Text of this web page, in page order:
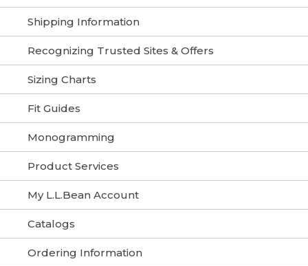
Shipping Information
Recognizing Trusted Sites & Offers
Sizing Charts
Fit Guides
Monogramming
Product Services
My L.L.Bean Account
Catalogs
Ordering Information